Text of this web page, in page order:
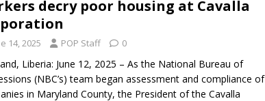
decry poor housing at Cavalla
14, 2025 POP Staff 0
Liberia: June 12, 2025 – As the National Bureau of
(NBC’s) team began assessment and compliance of
in Maryland County, the President of the Cavalla